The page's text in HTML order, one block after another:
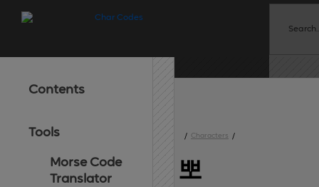
Contents
Tools
Morse Code
Translator
/ Characters /
뽀